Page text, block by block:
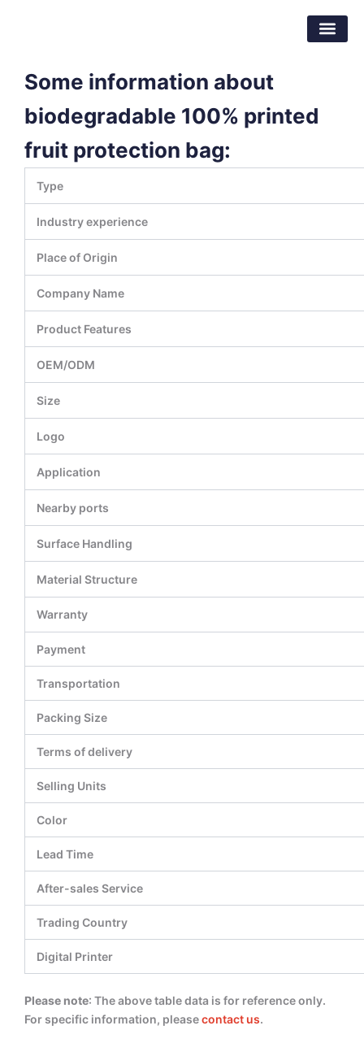
Some information about
biodegradable 100% printed
fruit protection bag:
Type
Industry experience
Place of Origin
Company Name
Product Features
OEM/ODM
Size
Logo
Application
Nearby ports
Surface Handling
Material Structure
Warranty
Payment
Transportation
Packing Size
Terms of delivery
Selling Units
Color
Lead Time
After-sales Service
Trading Country
Digital Printer
Please note: The above table data is for reference only.
For specific information, pleasecontact us.